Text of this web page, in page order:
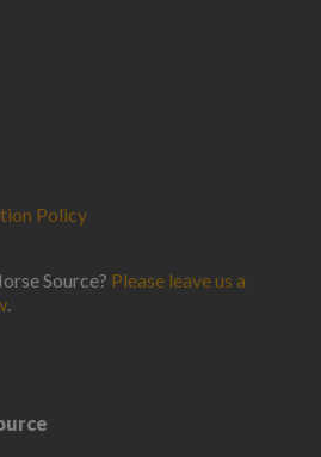
Policy
Source? Please leave us a
.